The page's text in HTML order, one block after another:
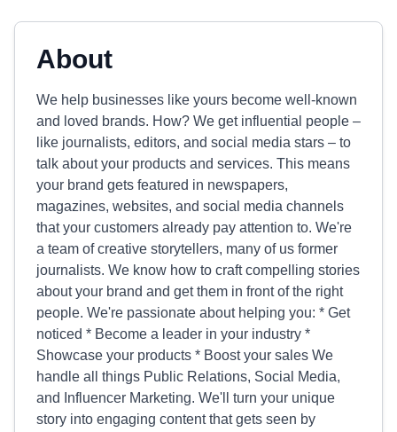
About
We help businesses like yours become well-known
and loved brands. How? We get influential people –
like journalists, editors, and social media stars – to
talk about your products and services. This means
your brand gets featured in newspapers,
magazines, websites, and social media channels
that your customers already pay attention to. We're
a team of creative storytellers, many of us former
journalists. We know how to craft compelling stories
about your brand and get them in front of the right
people. We're passionate about helping you: * Get
noticed * Become a leader in your industry *
Showcase your products * Boost your sales We
handle all things Public Relations, Social Media,
and Influencer Marketing. We'll turn your unique
story into engaging content that gets seen by